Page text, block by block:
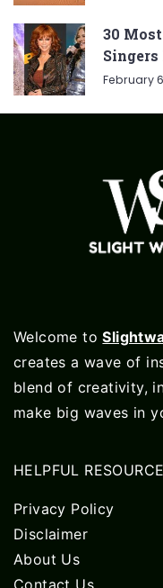
30
February
Welcome to
creates a wave of
blend of creativity,
make big waves in
HELPFUL
Privacy Policy
Disclaimer
About Us
Contact Us